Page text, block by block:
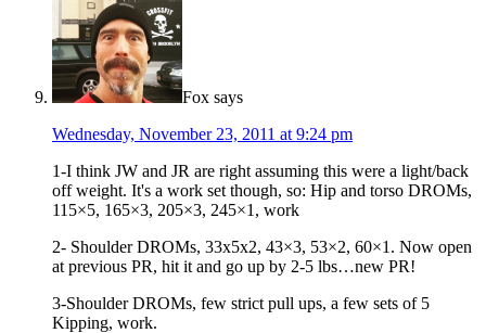
Fox says
Wednesday, November 23, 2011 at 9:24 pm
1-I think JW and JR are right assuming this were a light/back
off weight. It's a work set though, so: Hip and torso DROMs,
115×5, 165×3, 205×3, 245×1, work
2- Shoulder DROMs, 33x5x2, 43×3, 53×2, 60×1. Now open
at previous PR, hit it and go up by 2-5 lbs…new PR!
3-Shoulder DROMs, few strict pull ups, a few sets of 5
Kipping, work.